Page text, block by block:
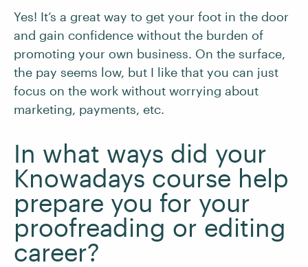
Yes! It’s a great way to get your foot in the door
and gain confidence without the burden of
promoting your own business. On the surface,
the pay seems low, but I like that you can just
focus on the work without worrying about
marketing, payments, etc.
In what ways did your
Knowadays course help
prepare you for your
proofreading or editing
career?